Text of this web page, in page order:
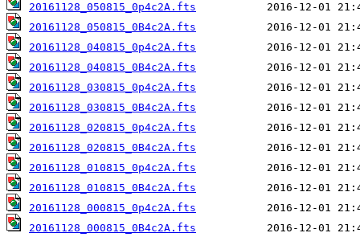
20161128_050815_0p4c2A.fts
20161128_050815_0B4c2A.fts
20161128_040815_0p4c2A.fts
20161128_040815_0B4c2A.fts
20161128_030815_0p4c2A.fts
20161128_030815_0B4c2A.fts
20161128_020815_0p4c2A.fts
20161128_020815_0B4c2A.fts
20161128_010815_0p4c2A.fts
20161128_010815_0B4c2A.fts
20161128_000815_0p4c2A.fts
20161128_000815_0B4c2A.fts